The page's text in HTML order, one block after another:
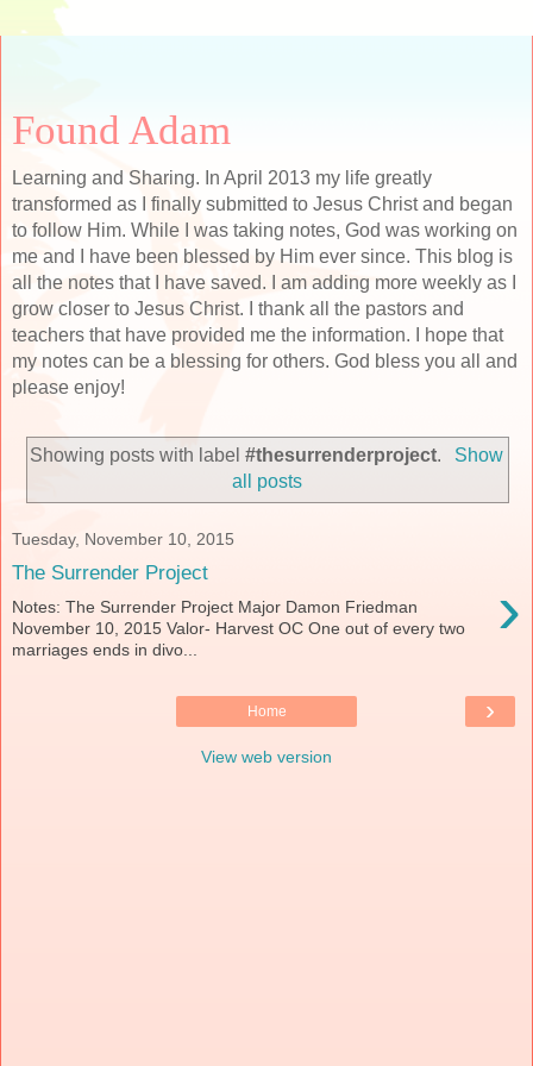
Found Adam
Learning and Sharing. In April 2013 my life greatly
transformed as I finally submitted to Jesus Christ and began
to follow Him. While I was taking notes, God was working on
me and I have been blessed by Him ever since. This blog is
all the notes that I have saved. I am adding more weekly as I
grow closer to Jesus Christ. I thank all the pastors and
teachers that have provided me the information. I hope that
my notes can be a blessing for others. God bless you all and
please enjoy!
Showing posts with label#thesurrenderproject.
Show
all posts
Tuesday, November 10, 2015
The Surrender Project ›
Notes: The Surrender Project Major Damon Friedman
November 10, 2015 Valor- Harvest OC One out of every two
marriages ends in divo...
›
Home
View web version